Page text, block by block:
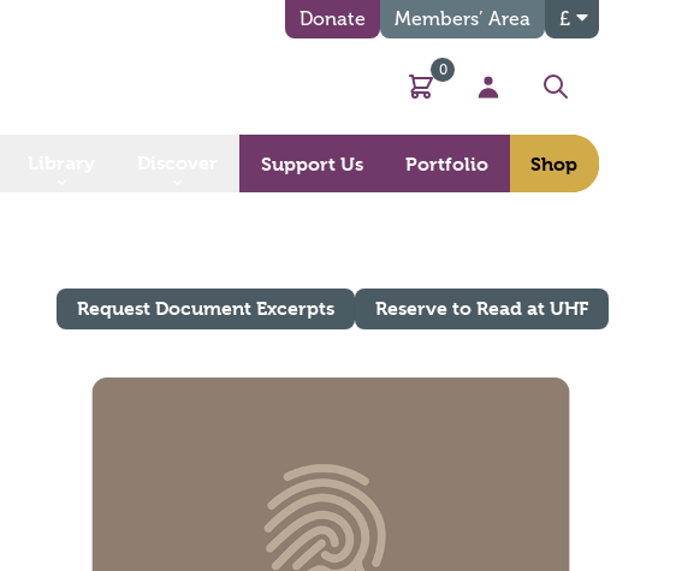
Donate Members’ Area £
Basket
0
My Account
Search
Support Us Portfolio Shop
Request Document Excerpts Reserve to Read at UHF